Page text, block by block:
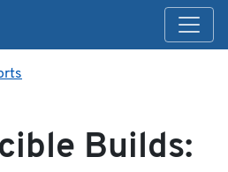
Builds: